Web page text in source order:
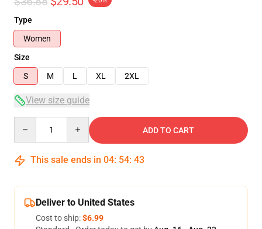
Type
Women
Size
S
M L XL 2XL
View size guide
ADD TO CART
This sale ends in 04: 54: 42
Deliver to United States
Cost to ship:$6.99